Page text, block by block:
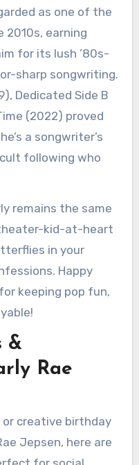
as one of the
earning
for its lush ’80s-
sharp songwriting.
Dedicated Side B
(2022) proved
a songwriter’s
following who
remains the same
kid-at-heart
in your
Happy
keeping pop fun,
&
Rae
creative birthday
Jepsen, here are